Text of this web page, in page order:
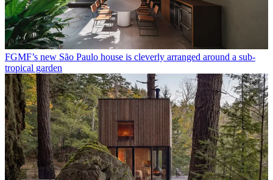
FGMF’s new São Paulo house is cleverly arranged around a sub-
tropical garden